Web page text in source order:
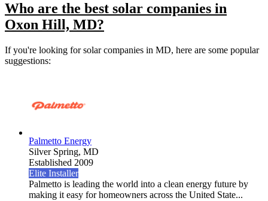
Who are the best solar companies in
Oxon Hill, MD?
If you're looking for solar companies in MD, here are some popular
suggestions:
Palmetto Energy
Silver Spring, MD
Established 2009
Elite Installer
Palmetto is leading the world into a clean energy future by
making it easy for homeowners across the United State...